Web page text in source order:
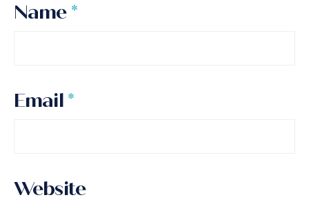
Name *
Email *
Website